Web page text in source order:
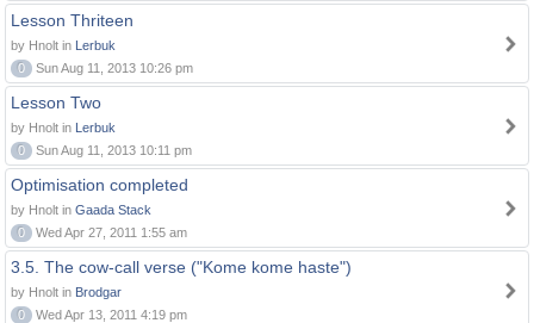
Lesson Thriteen
by Hnolt in Lerbuk
0
Sun Aug 11, 2013 10:26 pm
Lesson Two
by Hnolt in Lerbuk
0
Sun Aug 11, 2013 10:11 pm
Optimisation completed
by Hnolt in Gaada Stack
0
Wed Apr 27, 2011 1:55 am
3.5. The cow-call verse ("Kome kome haste")
by Hnolt in Brodgar
0
Wed Apr 13, 2011 4:19 pm